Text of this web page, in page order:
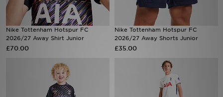
Nike Tottenham Hotspur FC
2026/27 Away Shirt Junior
£70.00
Nike Tottenham Hotspur FC
2026/27 Away Shorts Junior
£35.00